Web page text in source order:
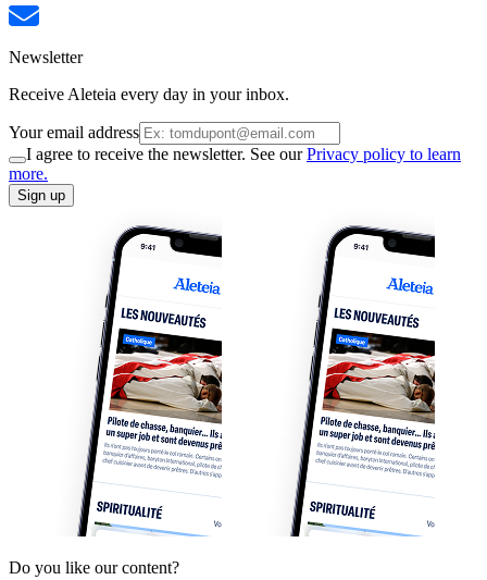
Newsletter
Receive Aleteia every day in your inbox.
Your email address
I agree to receive the newsletter. See ourPrivacy policy to learn
more.
Sign up
Do you like our content?